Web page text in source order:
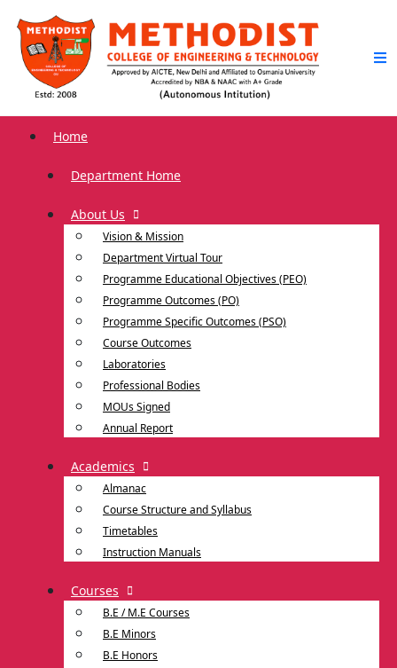
Home
Department Home
About Us
Vision & Mission
Department Virtual Tour
Programme Educational Objectives (PEO)
Programme Outcomes (PO)
Programme Specific Outcomes (PSO)
Course Outcomes
Laboratories
Professional Bodies
MOUs Signed
Annual Report
Academics
Almanac
Course Structure and Syllabus
Timetables
Instruction Manuals
Courses
B.E / M.E Courses
B.E Minors
B.E Honors